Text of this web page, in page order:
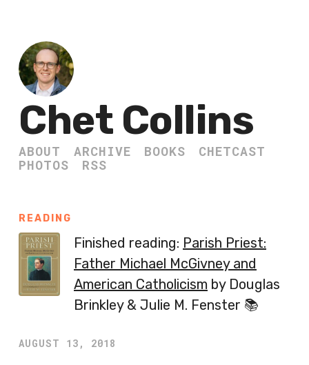
Chet Collins
ABOUT ARCHIVE BOOKS
CHETCAST
PHOTOS
RSS
READING
Finished reading: Parish Priest:
Father Michael McGivney and
American Catholicism by Douglas
Brinkley & Julie M. Fenster 📚
AUGUST 13, 2018